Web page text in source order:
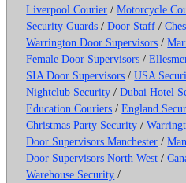
Liverpool Courier /Motorcycle
Security Guards /Door Staff /
Warrington Door Supervisors /
Female Door Supervisors /
SIA Door Supervisors /USA
Nightclub Security /Dubai Hotel
Education Couriers /England
Christmas Party Security /
Door Supervisors Manchester /
Door Supervisors North West /
Warehouse Security /